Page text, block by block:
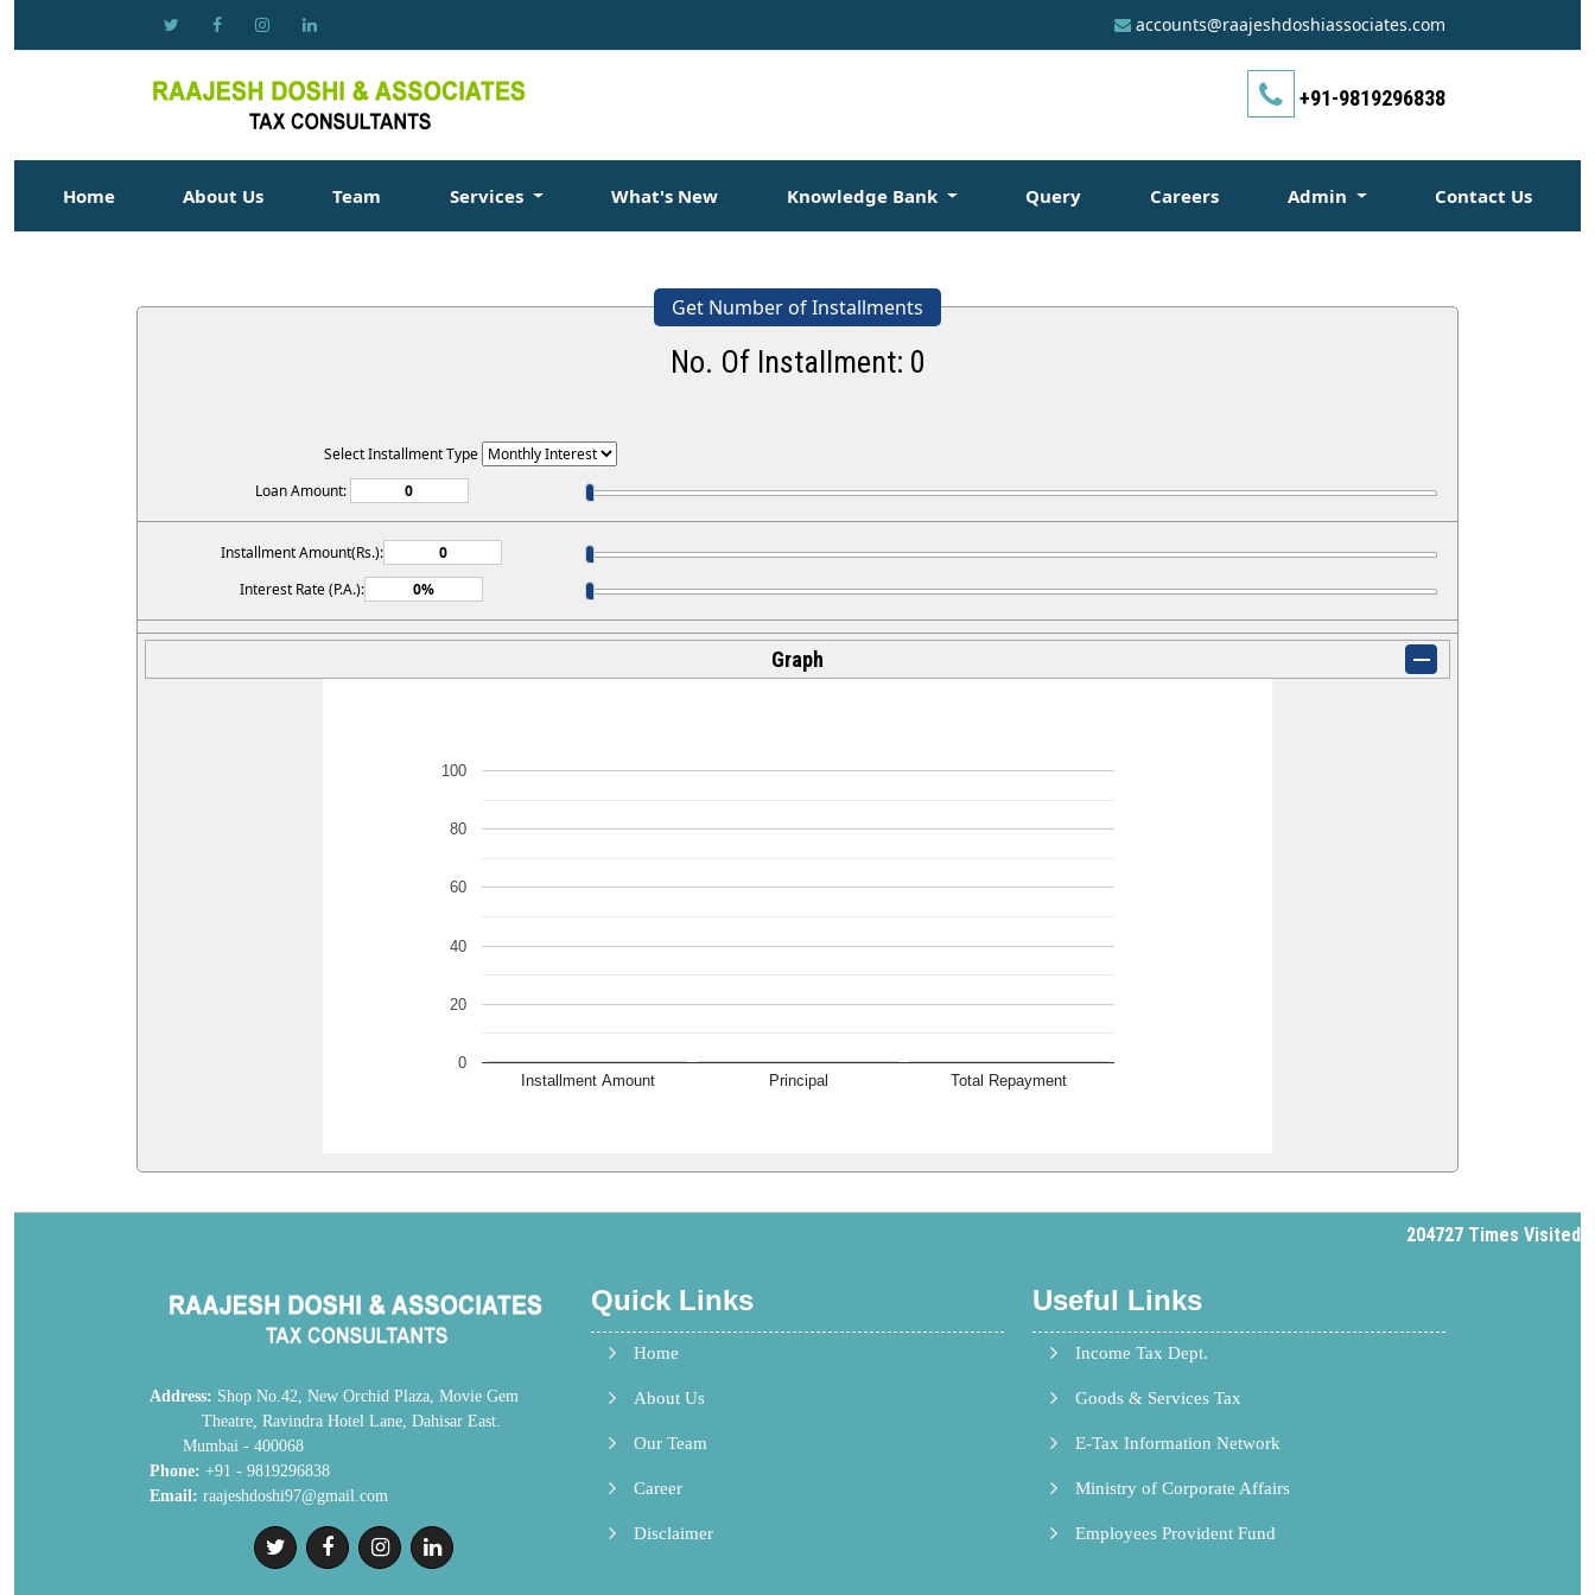
accounts@raajeshdoshiassociates.com
+91-9819296838
Home About Us Team Services What's New Knowledge Bank Query Careers Admin Contact Us
Get Number of Installments
No. Of Installment: 0
Select Installment Type
Loan Amount:
Installment Amount(Rs.):
Interest Rate (P.A.):
Graph
Installment Amount Principal Total Repayment
0
20
40
60
80
100
204727 Times Visited
Address: Shop No.42, New Orchid Plaza, Movie Gem
Theatre, Ravindra Hotel Lane, Dahisar East.
Mumbai - 400068
Phone: +91 - 9819296838
Email: raajeshdoshi97@gmail.com
Quick Links
Home
About Us
Our Team
Career
Disclaimer
Useful Links
Income Tax Dept.
Goods & Services Tax
E-Tax Information Network
Ministry of Corporate Affairs
Employees Provident Fund